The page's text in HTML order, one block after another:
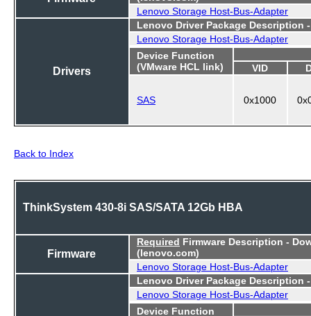
Lenovo Storage Host-Bus-Adapter
Drivers
Lenovo Driver Package Description
Lenovo Storage Host-Bus-Adapter
Device Function
(VMware HCL link)
VID
SAS 0x1000
Back to Index
ThinkSystem 430-8i SAS/SATA 12Gb HBA
Firmware
Required Firmware Description -
(lenovo.com)
Lenovo Storage Host-Bus-Adapter
Lenovo Driver Package Description
Lenovo Storage Host-Bus-Adapter
Device Function